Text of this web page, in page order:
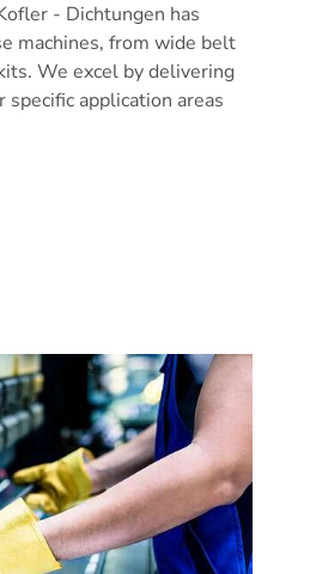
- Dichtungen has
machines, from wide belt
We excel by delivering
application areas